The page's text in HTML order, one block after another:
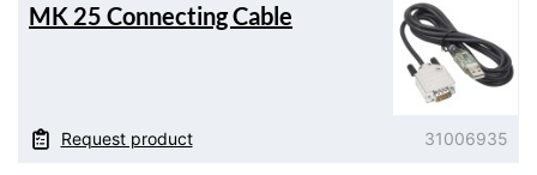
MK 25 Connecting Cable
Request product 31006935